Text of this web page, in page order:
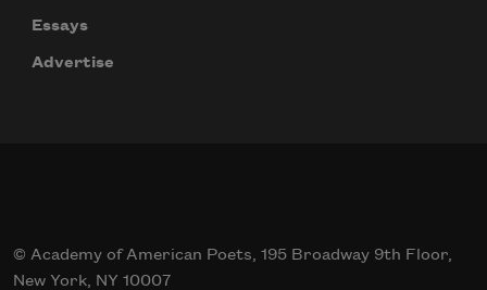
Essays
Advertise
© Academy of American Poets, 195 Broadway 9th Floor,
New York, NY 10007